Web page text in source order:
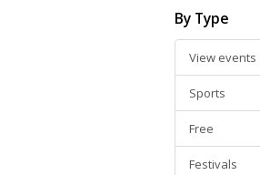
By Type
View events
Sports
Free
Festivals